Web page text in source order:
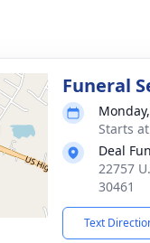
Funeral
Starts
Deal
22757
30461
Text